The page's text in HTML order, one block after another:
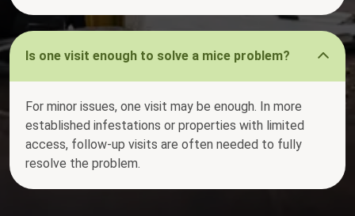
Is one visit enough to solve a mice problem?
For minor issues, one visit may be enough. In more
established infestations or properties with limited
access, follow-up visits are often needed to fully
resolve the problem.